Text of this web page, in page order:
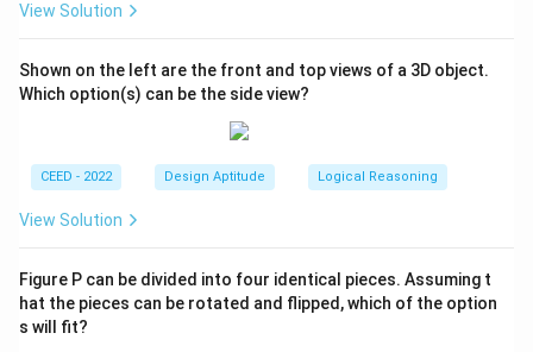
View Solution
Shown on the left are the front and top views of a 3D object.
Which option(s) can be the side view?
CEED - 2022 Design Aptitude Logical Reasoning
View Solution
Figure P can be divided into four identical pieces. Assuming t
hat the pieces can be rotated and flipped, which of the option
s will fit?